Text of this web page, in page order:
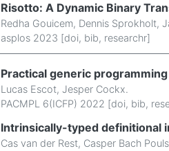
Risotto: A Dynamic Binary
Redha Gouicem, Dennis Sprokholt,
asplos 2023 [doi, bib, researchr]
Practical generic
Lucas Escot, Jesper Cockx.
PACMPL 6(ICFP) 2022 [doi, bib,
Intrinsically-typed definitional
Cas van der Rest, Casper Bach